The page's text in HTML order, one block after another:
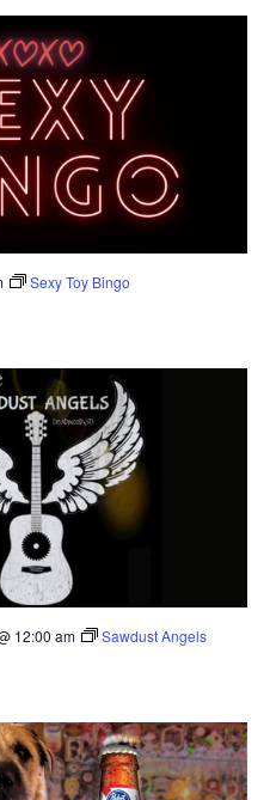
Sexy Toy Bingo
12:00 am Sawdust Angels